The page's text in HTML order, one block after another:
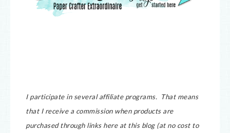
I participate in several affiliate programs. That means
that I receive a commission when products are
purchased through links here at this blog (at no cost to